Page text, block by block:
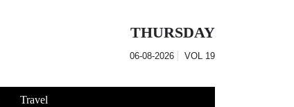
THURSDAY
06-08-2026 VOL 19
Travel